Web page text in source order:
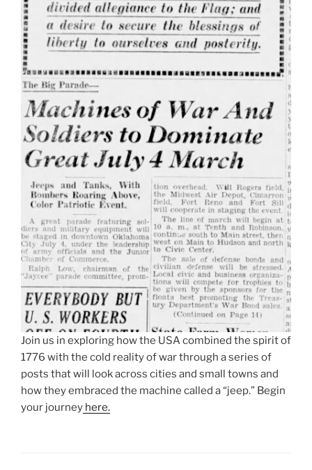
Join us in exploring how the USA combined the spirit of
1776 with the cold reality of war through a series of
posts that will look across cities and small towns and
how they embraced the machine called a “jeep.” Begin
your journey here.